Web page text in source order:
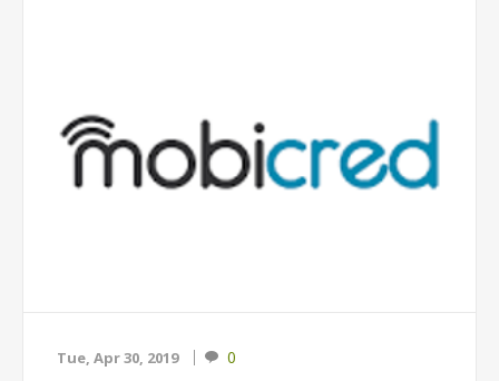
Tue, Apr 30, 2019 0